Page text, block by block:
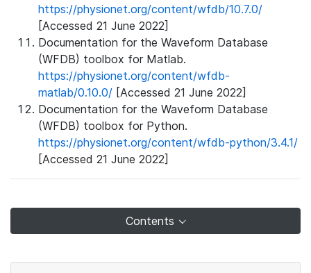
https://physionet.org/content/wfdb/10.7.0/
[Accessed 21 June 2022]
Documentation for the Waveform Database
(WFDB) toolbox for Matlab.
https://physionet.org/content/wfdb-
matlab/0.10.0/ [Accessed 21 June 2022]
Documentation for the Waveform Database
(WFDB) toolbox for Python.
https://physionet.org/content/wfdb-python/3.4.1/
[Accessed 21 June 2022]
Contents